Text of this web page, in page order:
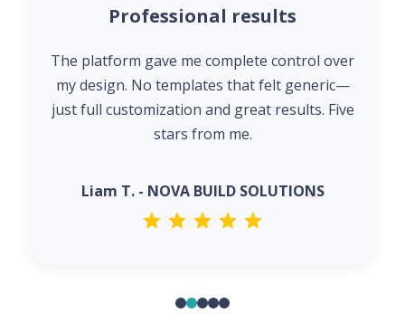
Professional results
The platform gave me complete control over
my design. No templates that felt generic—
just full customization and great results. Five
stars from me.
Liam T. - NOVA BUILD SOLUTIONS